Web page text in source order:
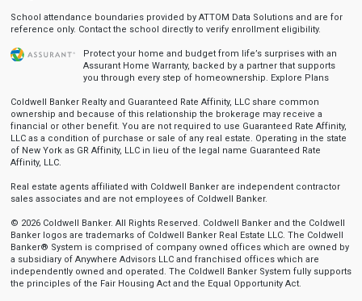
School attendance boundaries provided by ATTOM Data Solutions and are for
reference only. Contact the school directly to verify enrollment eligibility.
Protect your home and budget from life’s surprises with an
Assurant Home Warranty, backed by a partner that supports
you through every step of homeownership. Explore Plans
Coldwell Banker Realty and Guaranteed Rate Affinity, LLC share common
ownership and because of this relationship the brokerage may receive a
financial or other benefit. You are not required to use Guaranteed Rate Affinity,
LLC as a condition of purchase or sale of any real estate. Operating in the state
of New York as GR Affinity, LLC in lieu of the legal name Guaranteed Rate
Affinity, LLC.
Real estate agents affiliated with Coldwell Banker are independent contractor
sales associates and are not employees of Coldwell Banker.
© 2026 Coldwell Banker. All Rights Reserved. Coldwell Banker and the Coldwell
Banker logos are trademarks of Coldwell Banker Real Estate LLC. The Coldwell
Banker® System is comprised of company owned offices which are owned by
a subsidiary of Anywhere Advisors LLC and franchised offices which are
independently owned and operated. The Coldwell Banker System fully supports
the principles of the Fair Housing Act and the Equal Opportunity Act.